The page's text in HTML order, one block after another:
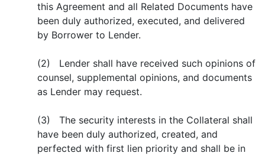
this Agreement and all Related Documents have
been duly authorized, executed, and delivered
by Borrower to Lender.
(2) Lender shall have received such opinions of
counsel, supplemental opinions, and documents
as Lender may request.
(3) The security interests in the Collateral shall
have been duly authorized, created, and
perfected with first lien priority and shall be in